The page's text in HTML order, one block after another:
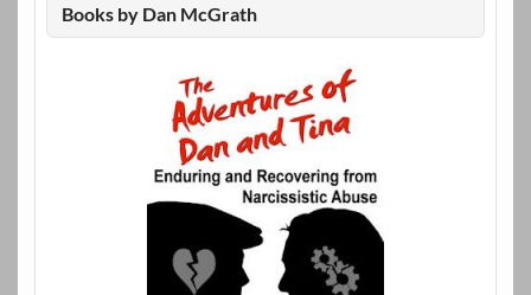
Books by Dan McGrath